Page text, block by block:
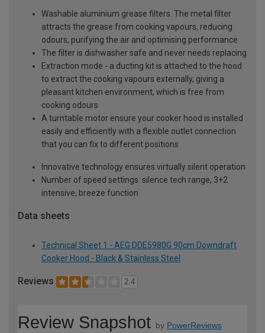
Washable aluminium grease filters. The metal filter
attracts the grease from cooking vapours, reducing
odours, purifying the air and optimising performance
The filter is dishwasher safe and never needs replacing
Extraction mode - a ducting kit is attached to the hood
to extract the cooking vapours externally, giving a
pleasant kitchen environment, which is free from
cooking odours
A turntable motor ensure your cooker hood is installed
easily and efficiently with a flexible outlet connection
that you can fix to different positions
Innovative technology ensures virtually silent operation
Number of speed settings: silence tech range, 3+2
intensive, breeze function
Data sheets
Technical Sheet 1 - AEG DDE5980G 90cm Downdraft
Cooker Hood - Black & Stainless Steel
Reviews 2.4
Review Snapshot by PowerReviews